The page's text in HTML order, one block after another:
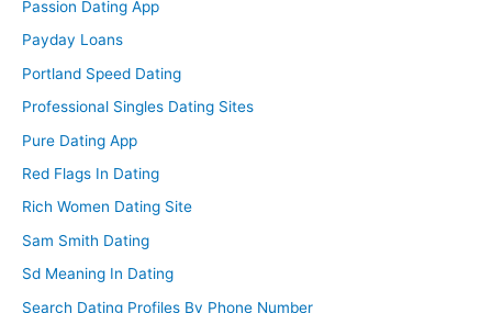
Passion Dating App
Payday Loans
Portland Speed Dating
Professional Singles Dating Sites
Pure Dating App
Red Flags In Dating
Rich Women Dating Site
Sam Smith Dating
Sd Meaning In Dating
Search Dating Profiles By Phone Number